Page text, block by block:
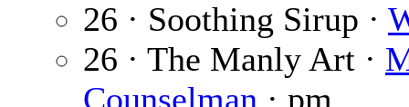
26 · Soothing Sirup ·
26 · The Manly Art ·
Counselman · pm